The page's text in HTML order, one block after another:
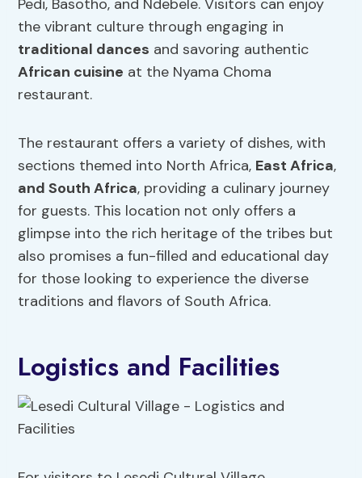
Pedi, Basotho, and Ndebele. Visitors can enjoy
the vibrant culture through engaging in
traditional dances and savoring authentic
African cuisine at the Nyama Choma
restaurant.
The restaurant offers a variety of dishes, with
sections themed into North Africa, East Africa,
and South Africa, providing a culinary journey
for guests. This location not only offers a
glimpse into the rich heritage of the tribes but
also promises a fun-filled and educational day
for those looking to experience the diverse
traditions and flavors of South Africa.
Logistics and Facilities